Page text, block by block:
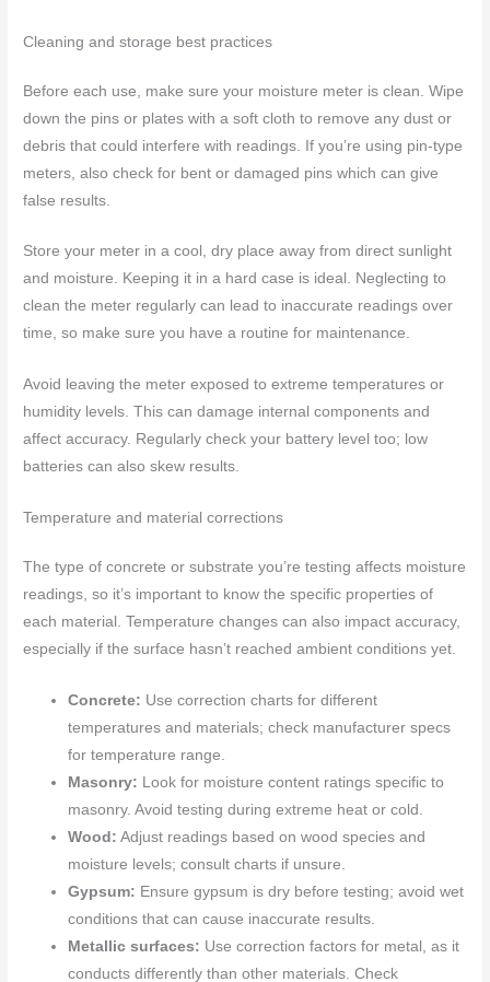
Cleaning and storage best practices
Before each use, make sure your moisture meter is clean. Wipe
down the pins or plates with a soft cloth to remove any dust or
debris that could interfere with readings. If you’re using pin-type
meters, also check for bent or damaged pins which can give
false results.
Store your meter in a cool, dry place away from direct sunlight
and moisture. Keeping it in a hard case is ideal. Neglecting to
clean the meter regularly can lead to inaccurate readings over
time, so make sure you have a routine for maintenance.
Avoid leaving the meter exposed to extreme temperatures or
humidity levels. This can damage internal components and
affect accuracy. Regularly check your battery level too; low
batteries can also skew results.
Temperature and material corrections
The type of concrete or substrate you’re testing affects moisture
readings, so it’s important to know the specific properties of
each material. Temperature changes can also impact accuracy,
especially if the surface hasn’t reached ambient conditions yet.
Concrete: Use correction charts for different
temperatures and materials; check manufacturer specs
for temperature range.
Masonry: Look for moisture content ratings specific to
masonry. Avoid testing during extreme heat or cold.
Wood: Adjust readings based on wood species and
moisture levels; consult charts if unsure.
Gypsum: Ensure gypsum is dry before testing; avoid wet
conditions that can cause inaccurate results.
Metallic surfaces: Use correction factors for metal, as it
conducts differently than other materials. Check